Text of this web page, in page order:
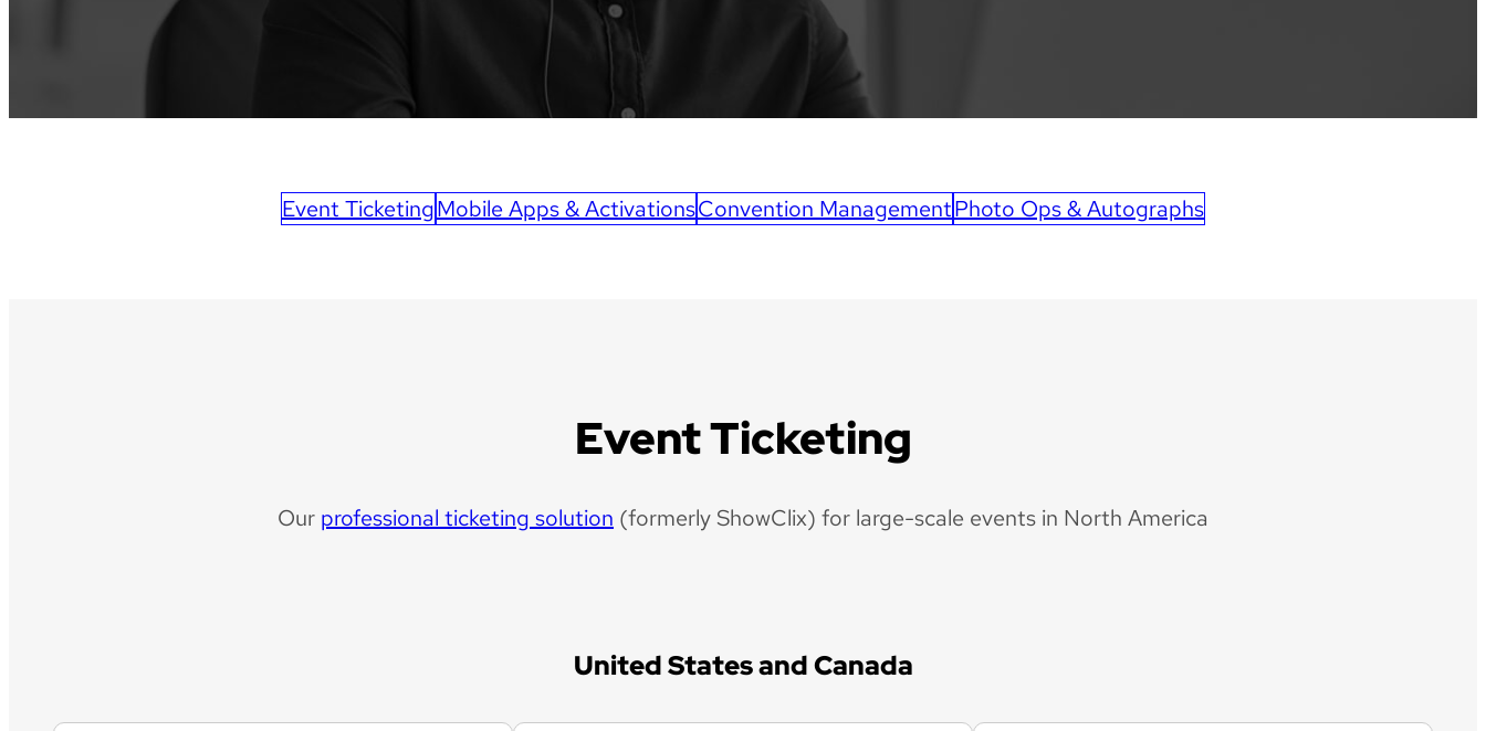
Event TicketingMobile Apps & ActivationsConvention ManagementPhoto Ops & Autographs
Event Ticketing
Our professional ticketing solution (formerly ShowClix) for large-scale events in North America
United States and Canada